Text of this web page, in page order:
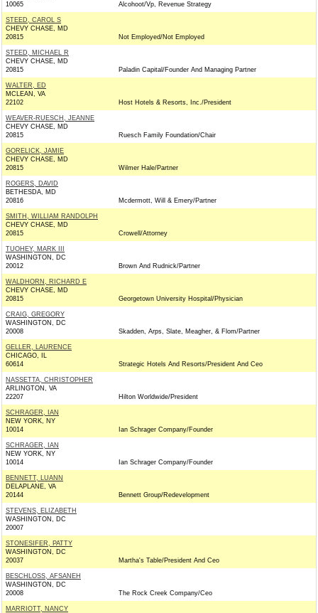
10065
Alcohoot/Vp, Revenue Strategy
STEED, CAROL S
CHEVY CHASE, MD
20815
Not Employed/Not Employed
STEED, MICHAEL R
CHEVY CHASE, MD
20815
Paladin Capital/Founder And Managing Partner
WALTER, ED
MCLEAN, VA
22102
Host Hotels & Resorts, Inc./President
WEAVER-RUESCH, JEANNE
CHEVY CHASE, MD
20815
Ruesch Family Foundation/Chair
GORELICK, JAMIE
CHEVY CHASE, MD
20815
Wilmer Hale/Partner
ROGERS, DAVID
BETHESDA, MD
20816
Mcdermott, Will & Emery/Partner
SMITH, WILLIAM RANDOLPH
CHEVY CHASE, MD
20815
Crowell/Attorney
TUOHEY, MARK III
WASHINGTON, DC
20012
Brown And Rudnick/Partner
WALDHORN, RICHARD E
CHEVY CHASE, MD
20815
Georgetown University Hospital/Physician
CRAIG, GREGORY
WASHINGTON, DC
20008
Skadden, Arps, Slate, Meagher, & Flom/Partner
GELLER, LAURENCE
CHICAGO, IL
60614
Strategic Hotels And Resorts/President And Ceo
NASSETTA, CHRISTOPHER
ARLINGTON, VA
22207
Hilton Worldwide/President
SCHRAGER, IAN
NEW YORK, NY
10014
Ian Schrager Company/Founder
SCHRAGER, IAN
NEW YORK, NY
10014
Ian Schrager Company/Founder
BENNETT, LUANN
DELAPLANE, VA
20144
Bennett Group/Redevelopment
STEVENS, ELIZABETH
WASHINGTON, DC
20007
STONESIFER, PATTY
WASHINGTON, DC
20037
Martha's Table/President And Ceo
BESCHLOSS, AFSANEH
WASHINGTON, DC
20008
The Rock Creek Company/Ceo
MARRIOTT, NANCY